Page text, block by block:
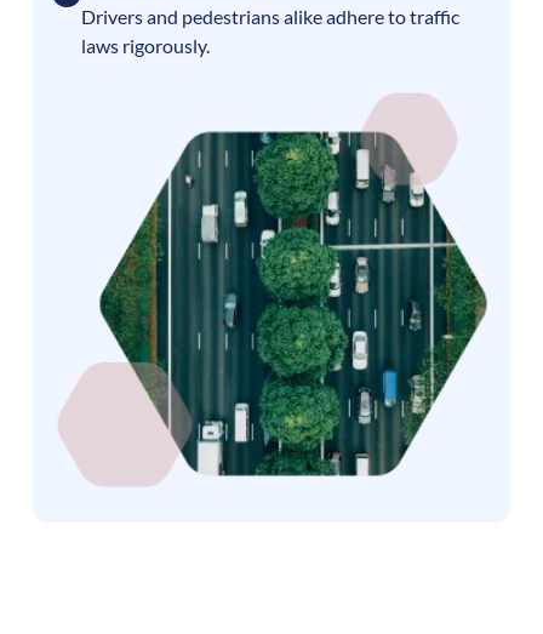
Drivers and pedestrians alike adhere to traffic
laws rigorously.